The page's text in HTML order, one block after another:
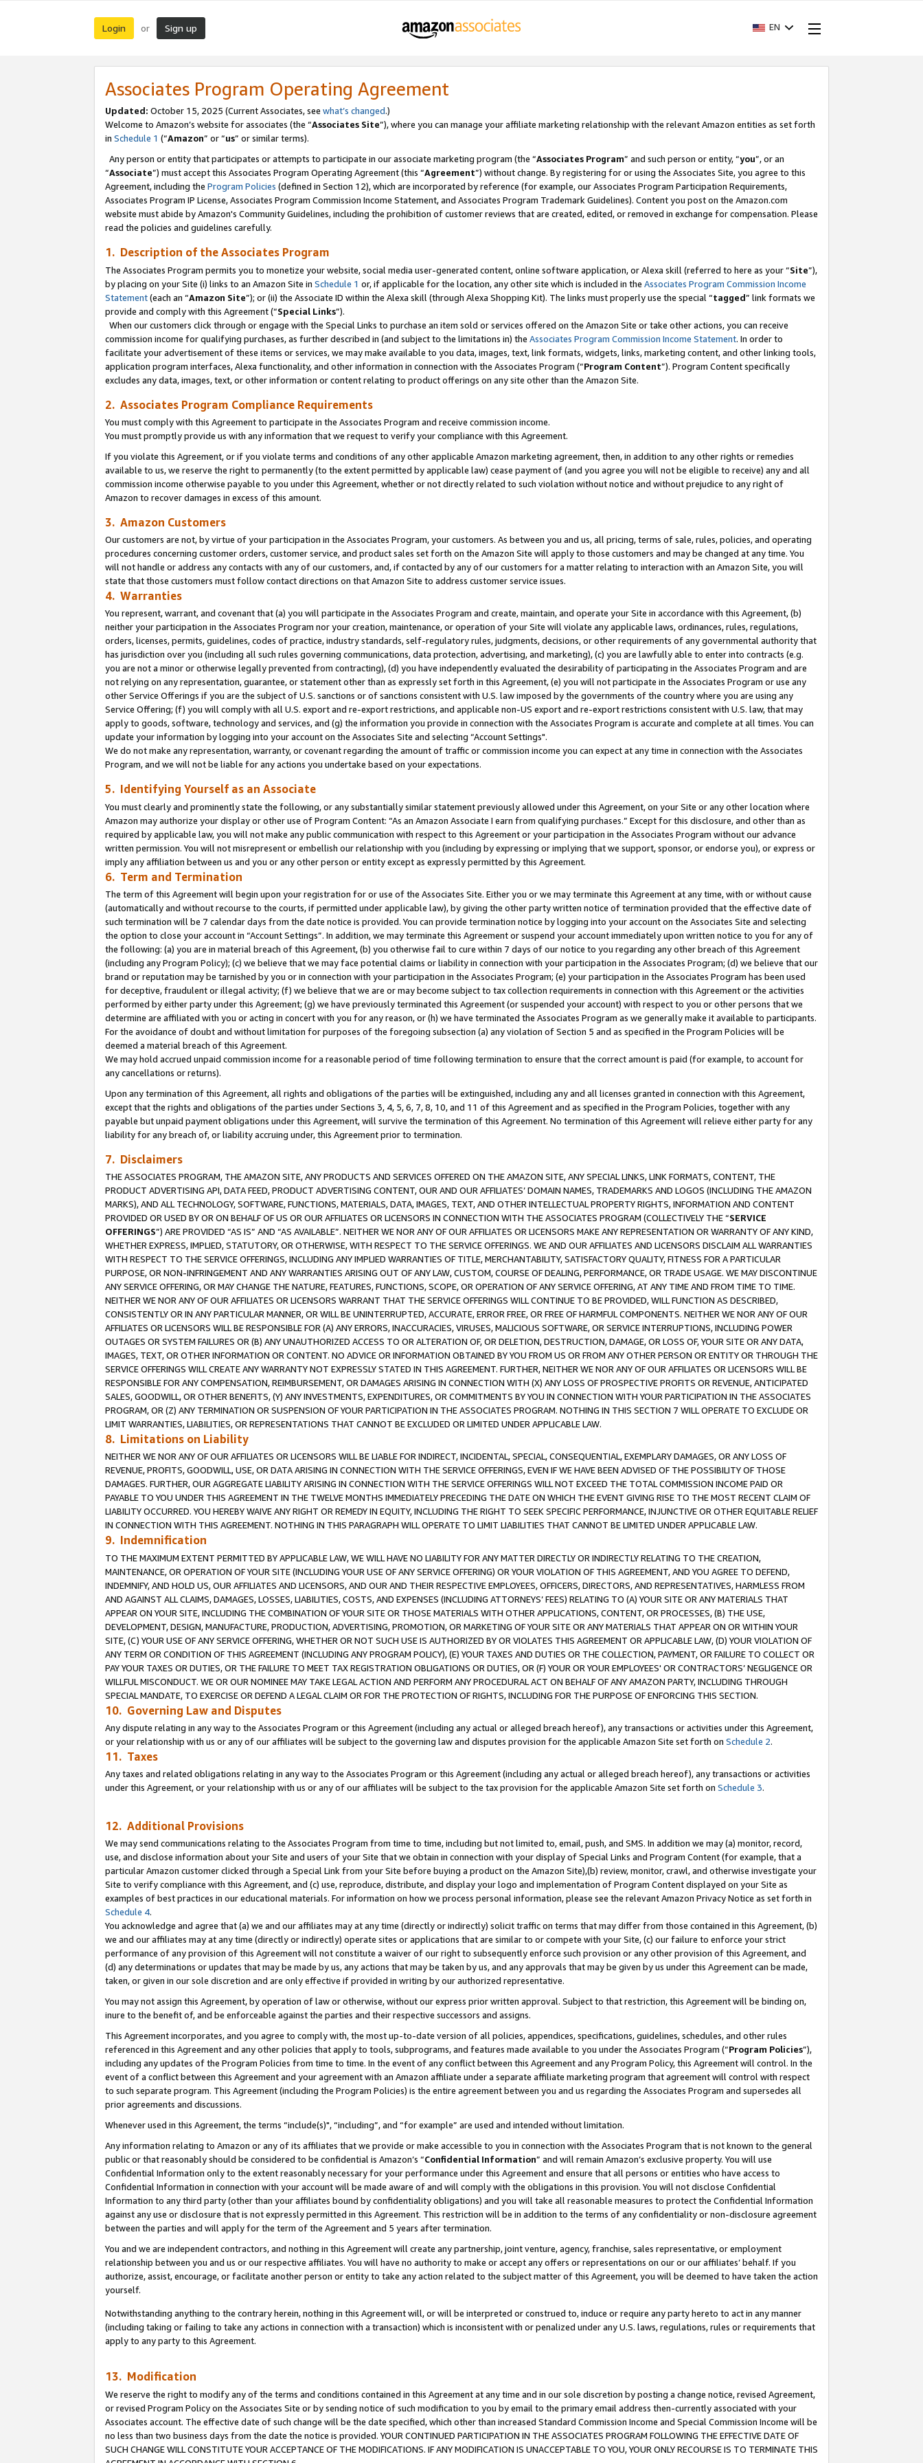
Login or Sign up EN
Associates Program Operating Agreement
Updated: October 15, 2025 (Current Associates, see what’s changed.)
Welcome to Amazon’s website for associates (the “Associates Site”), where you can manage your affiliate marketing relationship with the relevant Amazon entities as set forth
in Schedule 1 (“Amazon” or “us” or similar terms).
Any person or entity that participates or attempts to participate in our associate marketing program (the “Associates Program” and such person or entity, “you”, or an
“Associate”) must accept this Associates Program Operating Agreement (this “Agreement”) without change. By registering for or using the Associates Site, you agree to this
Agreement, including the Program Policies (defined in Section 12), which are incorporated by reference (for example, our Associates Program Participation Requirements,
Associates Program IP License, Associates Program Commission Income Statement, and Associates Program Trademark Guidelines). Content you post on the Amazon.com
website must abide by Amazon's Community Guidelines, including the prohibition of customer reviews that are created, edited, or removed in exchange for compensation. Please
read the policies and guidelines carefully.
1. Description of the Associates Program
The Associates Program permits you to monetize your website, social media user-generated content, online software application, or Alexa skill (referred to here as your “Site”),
by placing on your Site (i) links to an Amazon Site in Schedule 1 or, if applicable for the location, any other site which is included in the Associates Program Commission Income
Statement(each an “Amazon Site”); or (ii) the Associate ID within the Alexa skill (through Alexa Shopping Kit). The links must properly use the special “tagged” link formats we
provide and comply with this Agreement (“Special Links”).
When our customers click through or engage with the Special Links to purchase an item sold or services offered on the Amazon Site or take other actions, you can receive
commission income for qualifying purchases, as further described in (and subject to the limitations in) the Associates Program Commission Income Statement. In order to
facilitate your advertisement of these items or services, we may make available to you data, images, text, link formats, widgets, links, marketing content, and other linking tools,
application program interfaces, Alexa functionality, and other information in connection with the Associates Program (“Program Content”). Program Content specifically
excludes any data, images, text, or other information or content relating to product offerings on any site other than the Amazon Site.
2. Associates Program Compliance Requirements
You must comply with this Agreement to participate in the Associates Program and receive commission income.
You must promptly provide us with any information that we request to verify your compliance with this Agreement.
If you violate this Agreement, or if you violate terms and conditions of any other applicable Amazon marketing agreement, then, in addition to any other rights or remedies
available to us, we reserve the right to permanently (to the extent permitted by applicable law) cease payment of (and you agree you will not be eligible to receive) any and all
commission income otherwise payable to you under this Agreement, whether or not directly related to such violation without notice and without prejudice to any right of
Amazon to recover damages in excess of this amount.
3. Amazon Customers
Our customers are not, by virtue of your participation in the Associates Program, your customers. As between you and us, all pricing, terms of sale, rules, policies, and operating
procedures concerning customer orders, customer service, and product sales set forth on the Amazon Site will apply to those customers and may be changed at any time. You
will not handle or address any contacts with any of our customers, and, if contacted by any of our customers for a matter relating to interaction with an Amazon Site, you will
state that those customers must follow contact directions on that Amazon Site to address customer service issues.
4. Warranties
You represent, warrant, and covenant that (a) you will participate in the Associates Program and create, maintain, and operate your Site in accordance with this Agreement, (b)
neither your participation in the Associates Program nor your creation, maintenance, or operation of your Site will violate any applicable laws, ordinances, rules, regulations,
orders, licenses, permits, guidelines, codes of practice, industry standards, self-regulatory rules, judgments, decisions, or other requirements of any governmental authority that
has jurisdiction over you (including all such rules governing communications, data protection, advertising, and marketing), (c) you are lawfully able to enter into contracts (e.g.
you are not a minor or otherwise legally prevented from contracting), (d) you have independently evaluated the desirability of participating in the Associates Program and are
not relying on any representation, guarantee, or statement other than as expressly set forth in this Agreement, (e) you will not participate in the Associates Program or use any
other Service Offerings if you are the subject of U.S. sanctions or of sanctions consistent with U.S. law imposed by the governments of the country where you are using any
Service Offering; (f) you will comply with all U.S. export and re-export restrictions, and applicable non-US export and re-export restrictions consistent with U.S. law, that may
apply to goods, software, technology and services, and (g) the information you provide in connection with the Associates Program is accurate and complete at all times. You can
update your information by logging into your account on the Associates Site and selecting “Account Settings".
We do not make any representation, warranty, or covenant regarding the amount of traffic or commission income you can expect at any time in connection with the Associates
Program, and we will not be liable for any actions you undertake based on your expectations.
5. Identifying Yourself as an Associate
You must clearly and prominently state the following, or any substantially similar statement previously allowed under this Agreement, on your Site or any other location where
Amazon may authorize your display or other use of Program Content: “As an Amazon Associate I earn from qualifying purchases.” Except for this disclosure, and other than as
required by applicable law, you will not make any public communication with respect to this Agreement or your participation in the Associates Program without our advance
written permission. You will not misrepresent or embellish our relationship with you (including by expressing or implying that we support, sponsor, or endorse you), or express or
imply any affiliation between us and you or any other person or entity except as expressly permitted by this Agreement.
6. Term and Termination
The term of this Agreement will begin upon your registration for or use of the Associates Site. Either you or we may terminate this Agreement at any time, with or without cause
(automatically and without recourse to the courts, if permitted under applicable law), by giving the other party written notice of termination provided that the effective date of
such termination will be 7 calendar days from the date notice is provided. You can provide termination notice by logging into your account on the Associates Site and selecting
the option to close your account in “Account Settings”. In addition, we may terminate this Agreement or suspend your account immediately upon written notice to you for any of
the following: (a) you are in material breach of this Agreement, (b) you otherwise fail to cure within 7 days of our notice to you regarding any other breach of this Agreement
(including any Program Policy); (c) we believe that we may face potential claims or liability in connection with your participation in the Associates Program; (d) we believe that our
brand or reputation may be tarnished by you or in connection with your participation in the Associates Program; (e) your participation in the Associates Program has been used
for deceptive, fraudulent or illegal activity; (f) we believe that we are or may become subject to tax collection requirements in connection with this Agreement or the activities
performed by either party under this Agreement; (g) we have previously terminated this Agreement (or suspended your account) with respect to you or other persons that we
determine are affiliated with you or acting in concert with you for any reason, or (h) we have terminated the Associates Program as we generally make it available to participants.
For the avoidance of doubt and without limitation for purposes of the foregoing subsection (a) any violation of Section 5 and as specified in the Program Policies will be
deemed a material breach of this Agreement.
We may hold accrued unpaid commission income for a reasonable period of time following termination to ensure that the correct amount is paid (for example, to account for
any cancellations or returns).
Upon any termination of this Agreement, all rights and obligations of the parties will be extinguished, including any and all licenses granted in connection with this Agreement,
except that the rights and obligations of the parties under Sections 3, 4, 5, 6, 7, 8, 10, and 11 of this Agreement and as specified in the Program Policies, together with any
payable but unpaid payment obligations under this Agreement, will survive the termination of this Agreement. No termination of this Agreement will relieve either party for any
liability for any breach of, or liability accruing under, this Agreement prior to termination.
7. Disclaimers
THE ASSOCIATES PROGRAM, THE AMAZON SITE, ANY PRODUCTS AND SERVICES OFFERED ON THE AMAZON SITE, ANY SPECIAL LINKS, LINK FORMATS, CONTENT, THE
PRODUCT ADVERTISING API, DATA FEED, PRODUCT ADVERTISING CONTENT, OUR AND OUR AFFILIATES’ DOMAIN NAMES, TRADEMARKS AND LOGOS (INCLUDING THE AMAZON
MARKS), AND ALL TECHNOLOGY, SOFTWARE, FUNCTIONS, MATERIALS, DATA, IMAGES, TEXT, AND OTHER INTELLECTUAL PROPERTY RIGHTS, INFORMATION AND CONTENT
PROVIDED OR USED BY OR ON BEHALF OF US OR OUR AFFILIATES OR LICENSORS IN CONNECTION WITH THE ASSOCIATES PROGRAM (COLLECTIVELY THE “SERVICE
OFFERINGS”) ARE PROVIDED “AS IS” AND “AS AVAILABLE”. NEITHER WE NOR ANY OF OUR AFFILIATES OR LICENSORS MAKE ANY REPRESENTATION OR WARRANTY OF ANY KIND,
WHETHER EXPRESS, IMPLIED, STATUTORY, OR OTHERWISE, WITH RESPECT TO THE SERVICE OFFERINGS. WE AND OUR AFFILIATES AND LICENSORS DISCLAIM ALL WARRANTIES
WITH RESPECT TO THE SERVICE OFFERINGS, INCLUDING ANY IMPLIED WARRANTIES OF TITLE, MERCHANTABILITY, SATISFACTORY QUALITY, FITNESS FOR A PARTICULAR
PURPOSE, OR NON-INFRINGEMENT AND ANY WARRANTIES ARISING OUT OF ANY LAW, CUSTOM, COURSE OF DEALING, PERFORMANCE, OR TRADE USAGE. WE MAY DISCONTINUE
ANY SERVICE OFFERING, OR MAY CHANGE THE NATURE, FEATURES, FUNCTIONS, SCOPE, OR OPERATION OF ANY SERVICE OFFERING, AT ANY TIME AND FROM TIME TO TIME.
NEITHER WE NOR ANY OF OUR AFFILIATES OR LICENSORS WARRANT THAT THE SERVICE OFFERINGS WILL CONTINUE TO BE PROVIDED, WILL FUNCTION AS DESCRIBED,
CONSISTENTLY OR IN ANY PARTICULAR MANNER, OR WILL BE UNINTERRUPTED, ACCURATE, ERROR FREE, OR FREE OF HARMFUL COMPONENTS. NEITHER WE NOR ANY OF OUR
AFFILIATES OR LICENSORS WILL BE RESPONSIBLE FOR (A) ANY ERRORS, INACCURACIES, VIRUSES, MALICIOUS SOFTWARE, OR SERVICE INTERRUPTIONS, INCLUDING POWER
OUTAGES OR SYSTEM FAILURES OR (B) ANY UNAUTHORIZED ACCESS TO OR ALTERATION OF, OR DELETION, DESTRUCTION, DAMAGE, OR LOSS OF, YOUR SITE OR ANY DATA,
IMAGES, TEXT, OR OTHER INFORMATION OR CONTENT. NO ADVICE OR INFORMATION OBTAINED BY YOU FROM US OR FROM ANY OTHER PERSON OR ENTITY OR THROUGH THE
SERVICE OFFERINGS WILL CREATE ANY WARRANTY NOT EXPRESSLY STATED IN THIS AGREEMENT. FURTHER, NEITHER WE NOR ANY OF OUR AFFILIATES OR LICENSORS WILL BE
RESPONSIBLE FOR ANY COMPENSATION, REIMBURSEMENT, OR DAMAGES ARISING IN CONNECTION WITH (X) ANY LOSS OF PROSPECTIVE PROFITS OR REVENUE, ANTICIPATED
SALES, GOODWILL, OR OTHER BENEFITS, (Y) ANY INVESTMENTS, EXPENDITURES, OR COMMITMENTS BY YOU IN CONNECTION WITH YOUR PARTICIPATION IN THE ASSOCIATES
PROGRAM, OR (Z) ANY TERMINATION OR SUSPENSION OF YOUR PARTICIPATION IN THE ASSOCIATES PROGRAM. NOTHING IN THIS SECTION 7 WILL OPERATE TO EXCLUDE OR
LIMIT WARRANTIES, LIABILITIES, OR REPRESENTATIONS THAT CANNOT BE EXCLUDED OR LIMITED UNDER APPLICABLE LAW.
8. Limitations on Liability
NEITHER WE NOR ANY OF OUR AFFILIATES OR LICENSORS WILL BE LIABLE FOR INDIRECT, INCIDENTAL, SPECIAL, CONSEQUENTIAL, EXEMPLARY DAMAGES, OR ANY LOSS OF
REVENUE, PROFITS, GOODWILL, USE, OR DATA ARISING IN CONNECTION WITH THE SERVICE OFFERINGS, EVEN IF WE HAVE BEEN ADVISED OF THE POSSIBILITY OF THOSE
DAMAGES. FURTHER, OUR AGGREGATE LIABILITY ARISING IN CONNECTION WITH THE SERVICE OFFERINGS WILL NOT EXCEED THE TOTAL COMMISSION INCOME PAID OR
PAYABLE TO YOU UNDER THIS AGREEMENT IN THE TWELVE MONTHS IMMEDIATELY PRECEDING THE DATE ON WHICH THE EVENT GIVING RISE TO THE MOST RECENT CLAIM OF
LIABILITY OCCURRED. YOU HEREBY WAIVE ANY RIGHT OR REMEDY IN EQUITY, INCLUDING THE RIGHT TO SEEK SPECIFIC PERFORMANCE, INJUNCTIVE OR OTHER EQUITABLE RELIEF
IN CONNECTION WITH THIS AGREEMENT. NOTHING IN THIS PARAGRAPH WILL OPERATE TO LIMIT LIABILITIES THAT CANNOT BE LIMITED UNDER APPLICABLE LAW.
9. Indemnification
TO THE MAXIMUM EXTENT PERMITTED BY APPLICABLE LAW, WE WILL HAVE NO LIABILITY FOR ANY MATTER DIRECTLY OR INDIRECTLY RELATING TO THE CREATION,
MAINTENANCE, OR OPERATION OF YOUR SITE (INCLUDING YOUR USE OF ANY SERVICE OFFERING) OR YOUR VIOLATION OF THIS AGREEMENT, AND YOU AGREE TO DEFEND,
INDEMNIFY, AND HOLD US, OUR AFFILIATES AND LICENSORS, AND OUR AND THEIR RESPECTIVE EMPLOYEES, OFFICERS, DIRECTORS, AND REPRESENTATIVES, HARMLESS FROM
AND AGAINST ALL CLAIMS, DAMAGES, LOSSES, LIABILITIES, COSTS, AND EXPENSES (INCLUDING ATTORNEYS’ FEES) RELATING TO (A) YOUR SITE OR ANY MATERIALS THAT
APPEAR ON YOUR SITE, INCLUDING THE COMBINATION OF YOUR SITE OR THOSE MATERIALS WITH OTHER APPLICATIONS, CONTENT, OR PROCESSES, (B) THE USE,
DEVELOPMENT, DESIGN, MANUFACTURE, PRODUCTION, ADVERTISING, PROMOTION, OR MARKETING OF YOUR SITE OR ANY MATERIALS THAT APPEAR ON OR WITHIN YOUR
SITE, (C) YOUR USE OF ANY SERVICE OFFERING, WHETHER OR NOT SUCH USE IS AUTHORIZED BY OR VIOLATES THIS AGREEMENT OR APPLICABLE LAW, (D) YOUR VIOLATION OF
ANY TERM OR CONDITION OF THIS AGREEMENT (INCLUDING ANY PROGRAM POLICY), (E) YOUR TAXES AND DUTIES OR THE COLLECTION, PAYMENT, OR FAILURE TO COLLECT OR
PAY YOUR TAXES OR DUTIES, OR THE FAILURE TO MEET TAX REGISTRATION OBLIGATIONS OR DUTIES, OR (F) YOUR OR YOUR EMPLOYEES' OR CONTRACTORS’ NEGLIGENCE OR
WILLFUL MISCONDUCT. WE OR OUR NOMINEE MAY TAKE LEGAL ACTION AND PERFORM ANY PROCEDURAL ACT ON BEHALF OF ANY AMAZON PARTY, INCLUDING THROUGH
SPECIAL MANDATE, TO EXERCISE OR DEFEND A LEGAL CLAIM OR FOR THE PROTECTION OF RIGHTS, INCLUDING FOR THE PURPOSE OF ENFORCING THIS SECTION.
10. Governing Law and Disputes
Any dispute relating in any way to the Associates Program or this Agreement (including any actual or alleged breach hereof), any transactions or activities under this Agreement,
or your relationship with us or any of our affiliates will be subject to the governing law and disputes provision for the applicable Amazon Site set forth on Schedule 2.
11. Taxes
Any taxes and related obligations relating in any way to the Associates Program or this Agreement (including any actual or alleged breach hereof), any transactions or activities
under this Agreement, or your relationship with us or any of our affiliates will be subject to the tax provision for the applicable Amazon Site set forth on Schedule 3.
12. Additional Provisions
We may send communications relating to the Associates Program from time to time, including but not limited to, email, push, and SMS. In addition we may (a) monitor, record,
use, and disclose information about your Site and users of your Site that we obtain in connection with your display of Special Links and Program Content (for example, that a
particular Amazon customer clicked through a Special Link from your Site before buying a product on the Amazon Site),(b) review, monitor, crawl, and otherwise investigate your
Site to verify compliance with this Agreement, and (c) use, reproduce, distribute, and display your logo and implementation of Program Content displayed on your Site as
examples of best practices in our educational materials. For information on how we process personal information, please see the relevant Amazon Privacy Notice as set forth in
Schedule 4.
You acknowledge and agree that (a) we and our affiliates may at any time (directly or indirectly) solicit traffic on terms that may differ from those contained in this Agreement, (b)
we and our affiliates may at any time (directly or indirectly) operate sites or applications that are similar to or compete with your Site, (c) our failure to enforce your strict
performance of any provision of this Agreement will not constitute a waiver of our right to subsequently enforce such provision or any other provision of this Agreement, and
(d) any determinations or updates that may be made by us, any actions that may be taken by us, and any approvals that may be given by us under this Agreement can be made,
taken, or given in our sole discretion and are only effective if provided in writing by our authorized representative.
You may not assign this Agreement, by operation of law or otherwise, without our express prior written approval. Subject to that restriction, this Agreement will be binding on,
inure to the benefit of, and be enforceable against the parties and their respective successors and assigns.
This Agreement incorporates, and you agree to comply with, the most up-to-date version of all policies, appendices, specifications, guidelines, schedules, and other rules
referenced in this Agreement and any other policies that apply to tools, subprograms, and features made available to you under the Associates Program (“Program Policies”),
including any updates of the Program Policies from time to time. In the event of any conflict between this Agreement and any Program Policy, this Agreement will control. In the
event of a conflict between this Agreement and your agreement with an Amazon affiliate under a separate affiliate marketing program that agreement will control with respect
to such separate program. This Agreement (including the Program Policies) is the entire agreement between you and us regarding the Associates Program and supersedes all
prior agreements and discussions.
Whenever used in this Agreement, the terms “include(s)", “including”, and “for example” are used and intended without limitation.
Any information relating to Amazon or any of its affiliates that we provide or make accessible to you in connection with the Associates Program that is not known to the general
public or that reasonably should be considered to be confidential is Amazon’s “Confidential Information” and will remain Amazon’s exclusive property. You will use
Confidential Information only to the extent reasonably necessary for your performance under this Agreement and ensure that all persons or entities who have access to
Confidential Information in connection with your account will be made aware of and will comply with the obligations in this provision. You will not disclose Confidential
Information to any third party (other than your affiliates bound by confidentiality obligations) and you will take all reasonable measures to protect the Confidential Information
against any use or disclosure that is not expressly permitted in this Agreement. This restriction will be in addition to the terms of any confidentiality or non-disclosure agreement
between the parties and will apply for the term of the Agreement and 5 years after termination.
You and we are independent contractors, and nothing in this Agreement will create any partnership, joint venture, agency, franchise, sales representative, or employment
relationship between you and us or our respective affiliates. You will have no authority to make or accept any offers or representations on our or our affiliates’ behalf. If you
authorize, assist, encourage, or facilitate another person or entity to take any action related to the subject matter of this Agreement, you will be deemed to have taken the action
yourself.
Notwithstanding anything to the contrary herein, nothing in this Agreement will, or will be interpreted or construed to, induce or require any party hereto to act in any manner
(including taking or failing to take any actions in connection with a transaction) which is inconsistent with or penalized under any U.S. laws, regulations, rules or requirements that
apply to any party to this Agreement.
13. Modification
We reserve the right to modify any of the terms and conditions contained in this Agreement at any time and in our sole discretion by posting a change notice, revised Agreement,
or revised Program Policy on the Associates Site or by sending notice of such modification to you by email to the primary email address then-currently associated with your
Associates account. The effective date of such change will be the date specified, which other than increased Standard Commission Income and Special Commission Income will be
no less than two business days from the date the notice is provided. YOUR CONTINUED PARTICIPATION IN THE ASSOCIATES PROGRAM FOLLOWING THE EFFECTIVE DATE OF
SUCH CHANGE WILL CONSTITUTE YOUR ACCEPTANCE OF THE MODIFICATIONS. IF ANY MODIFICATION IS UNACCEPTABLE TO YOU, YOUR ONLY RECOURSE IS TO TERMINATE THIS